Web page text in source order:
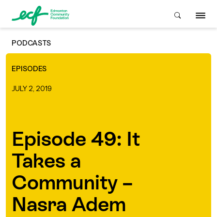
We Are
Us
Mission, Vision &
Overview
to Give
Overview
Awards
Started
PODCASTS
EPISODES
JULY 2, 2019
Episode 49: It
Takes a
Community –
Nasra Adem